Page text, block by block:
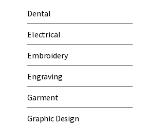
Dental
Electrical
Embroidery
Engraving
Garment
Graphic Design